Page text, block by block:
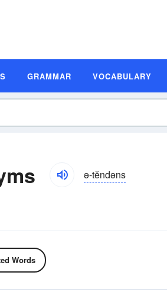
GRAMMAR VOCABULARY
ə-tĕndəns
Words